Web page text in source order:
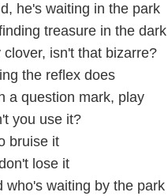
he's waiting in the park
treasure in the dark
isn't that bizarre?
the reflex does
a question mark, play
you use it?
bruise it
lose it
who's waiting by the park